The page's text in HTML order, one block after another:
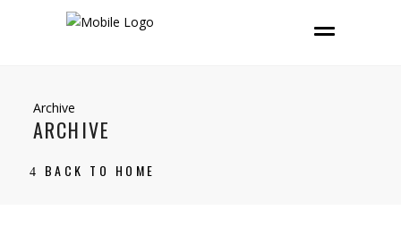
Archive
ARCHIVE
BACK TO HOME